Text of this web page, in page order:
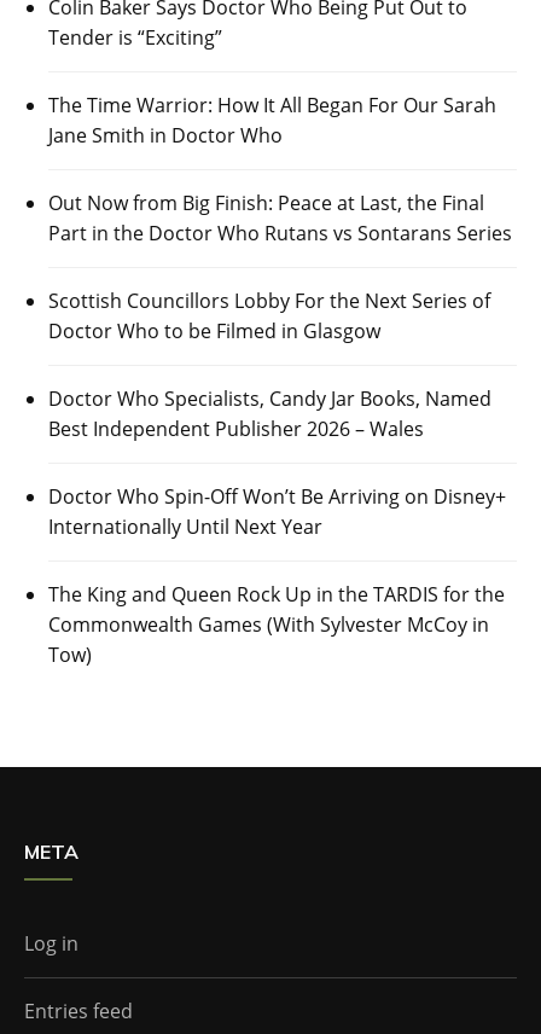
Colin Baker Says Doctor Who Being Put Out to
Tender is “Exciting”
The Time Warrior: How It All Began For Our Sarah
Jane Smith in Doctor Who
Out Now from Big Finish: Peace at Last, the Final
Part in the Doctor Who Rutans vs Sontarans Series
Scottish Councillors Lobby For the Next Series of
Doctor Who to be Filmed in Glasgow
Doctor Who Specialists, Candy Jar Books, Named
Best Independent Publisher 2026 – Wales
Doctor Who Spin-Off Won’t Be Arriving on Disney+
Internationally Until Next Year
The King and Queen Rock Up in the TARDIS for the
Commonwealth Games (With Sylvester McCoy in
Tow)
META
Log in
Entries feed